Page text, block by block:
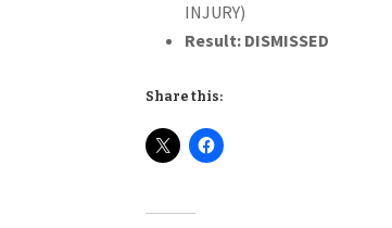
INJURY)
Result: DISMISSED
Share this: